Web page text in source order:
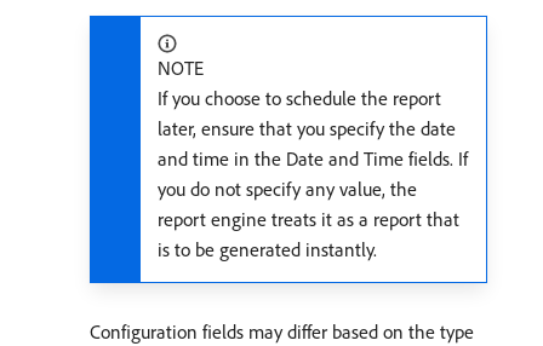
NOTE
If you choose to schedule the report
later, ensure that you specify the date
and time in the Date and Time fields. If
you do not specify any value, the
report engine treats it as a report that
is to be generated instantly.
Configuration fields may differ based on the type